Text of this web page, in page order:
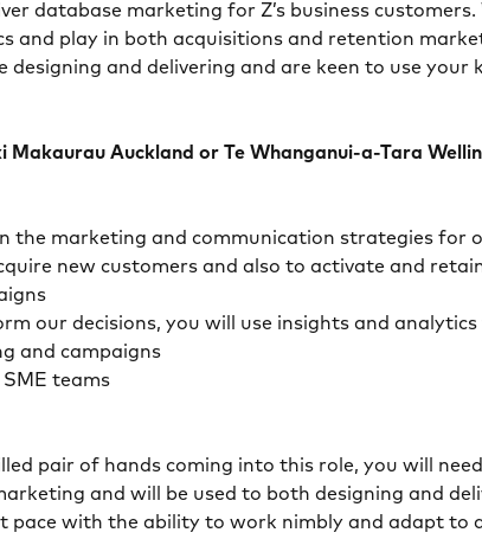
database marketing for Z’s business
and play in both acquisitions and retention
designing and delivering and are keen to use
Makaurau Auckland or Te Whanganui-a-Tara
the marketing and communication strategies for
new customers and also to activate and
our decisions, you will use insights and
and campaigns
teams
pair of hands coming into this role, you will
and will be used to both designing and
pace with the ability to work nimbly and adapt to